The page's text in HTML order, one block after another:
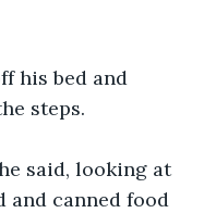
his bed and
steps.
said, looking at
and canned food